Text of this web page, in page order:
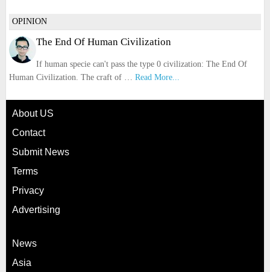
OPINION
The End Of Human Civilization
If human specie can't pass the type 0 civilization: The End Of
Human Civilization. The craft of … Read More...
About US
Contact
Submit News
Terms
Privacy
Advertising
News
Asia